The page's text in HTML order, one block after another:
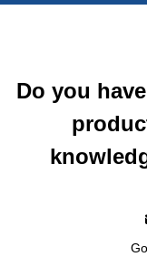
Do you